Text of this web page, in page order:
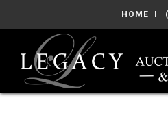
HOME